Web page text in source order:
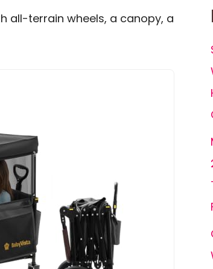
all-terrain wheels, a canopy, a